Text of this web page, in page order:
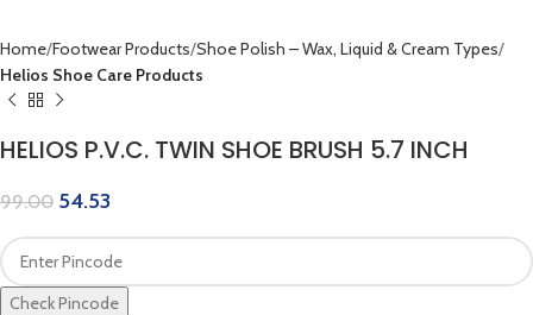
Home Footwear Products Shoe Polish – Wax, Liquid & Cream Types
Helios Shoe Care Products
HELIOS P.V.C. TWIN SHOE BRUSH 5.7 INCH
99.00 54.53
Check Pincode